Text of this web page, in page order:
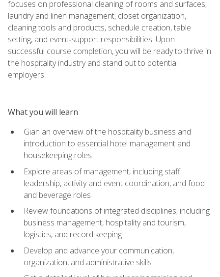
focuses on professional cleaning of rooms and surfaces,
laundry and linen management, closet organization,
cleaning tools and products, schedule creation, table
setting, and event‑support responsibilities. Upon
successful course completion, you will be ready to thrive in
the hospitality industry and stand out to potential
employers.
What you will learn
Gian an overview of the hospitality business and
introduction to essential hotel management and
housekeeping roles
Explore areas of management, including staff
leadership, activity and event coordination, and food
and beverage roles
Review foundations of integrated disciplines, including
business management, hospitality and tourism,
logistics, and record keeping
Develop and advance your communication,
organization, and administrative skills